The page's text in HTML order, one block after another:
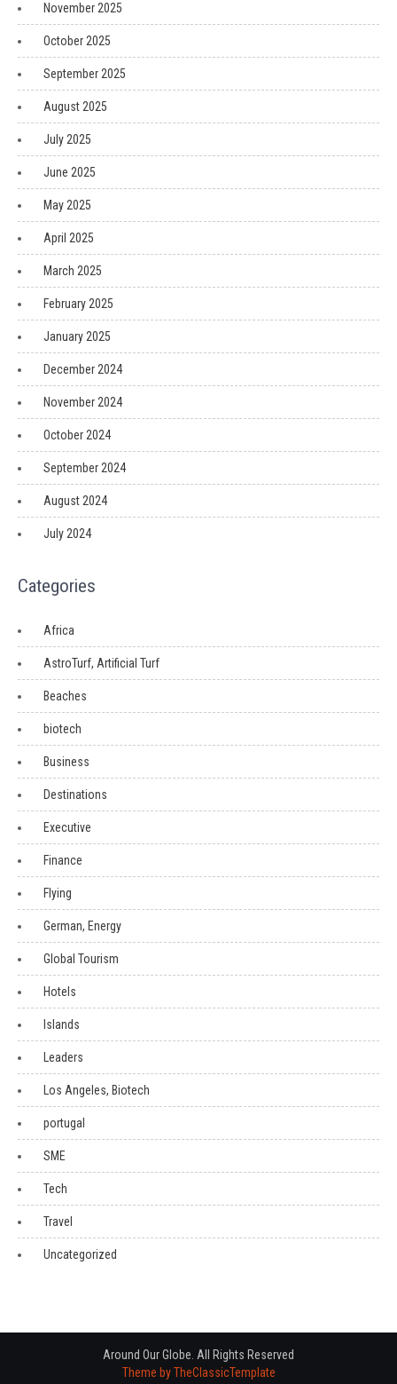
November 2025
October 2025
September 2025
August 2025
July 2025
June 2025
May 2025
April 2025
March 2025
February 2025
January 2025
December 2024
November 2024
October 2024
September 2024
August 2024
July 2024
Categories
Africa
AstroTurf, Artificial Turf
Beaches
biotech
Business
Destinations
Executive
Finance
Flying
German, Energy
Global Tourism
Hotels
Islands
Leaders
Los Angeles, Biotech
portugal
SME
Tech
Travel
Uncategorized
Around Our Globe. All Rights Reserved
Theme by TheClassicTemplate